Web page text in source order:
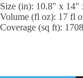
Size (in): 10.8″ x 14″
Volume (fl oz): 17 fl
Coverage (sq ft):